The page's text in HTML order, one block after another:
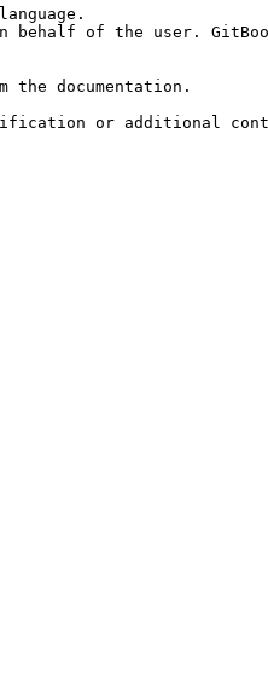
behalf of the user.
documentation.
or additional